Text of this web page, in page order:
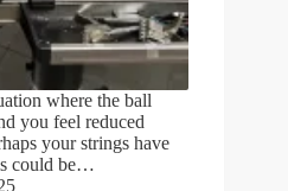
where the ball
you feel reduced
your strings have
could be…